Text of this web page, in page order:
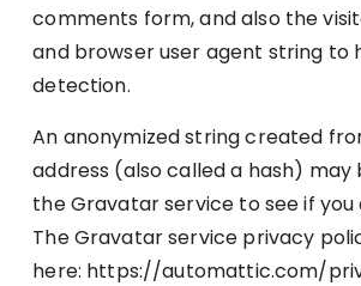
comments form, and also the
and browser user agent string to
detection.
An anonymized string created
address (also called a hash)
the Gravatar service to see if you
The Gravatar service privacy
here: https://automattic.com/